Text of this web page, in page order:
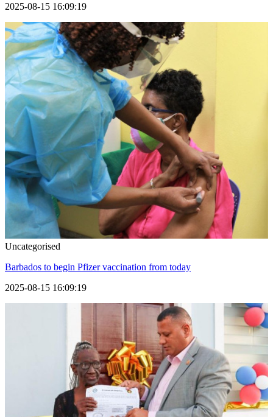
2025-08-15 16:09:19
Uncategorised
Barbados to begin Pfizer vaccination from today
2025-08-15 16:09:19